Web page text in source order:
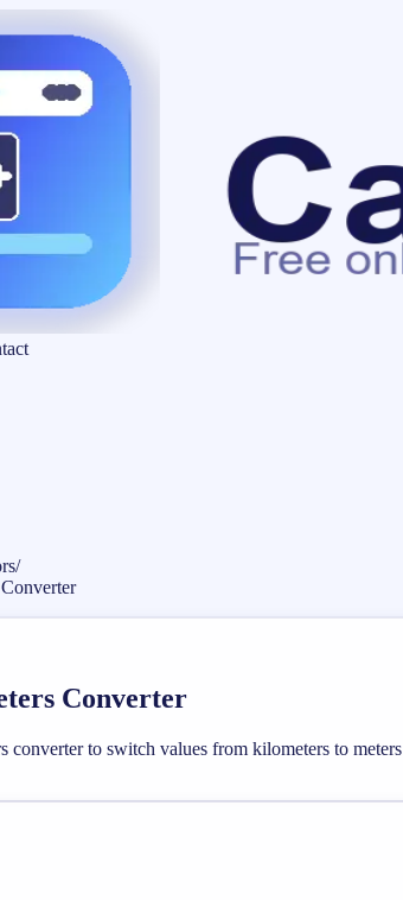
/
Converter
converter to switch values from kilometers to